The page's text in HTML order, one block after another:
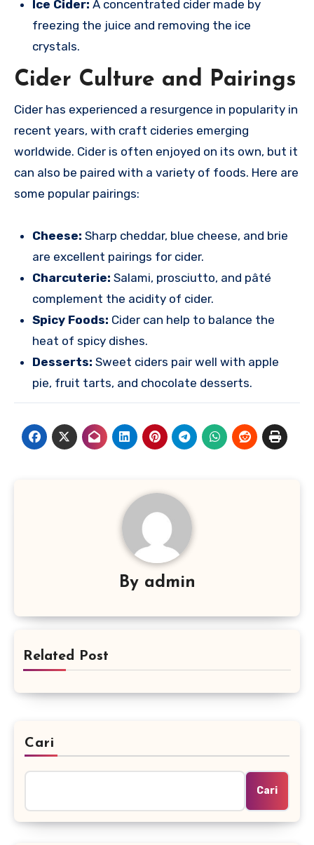
Ice Cider: A concentrated cider made by
freezing the juice and removing the ice
crystals.
Cider Culture and Pairings
Cider has experienced a resurgence in popularity in
recent years, with craft cideries emerging
worldwide. Cider is often enjoyed on its own, but it
can also be paired with a variety of foods. Here are
some popular pairings:
Cheese: Sharp cheddar, blue cheese, and brie
are excellent pairings for cider.
Charcuterie: Salami, prosciutto, and pâté
complement the acidity of cider.
Spicy Foods: Cider can help to balance the
heat of spicy dishes.
Desserts: Sweet ciders pair well with apple
pie, fruit tarts, and chocolate desserts.
By admin
Related Post
Cari
Cari